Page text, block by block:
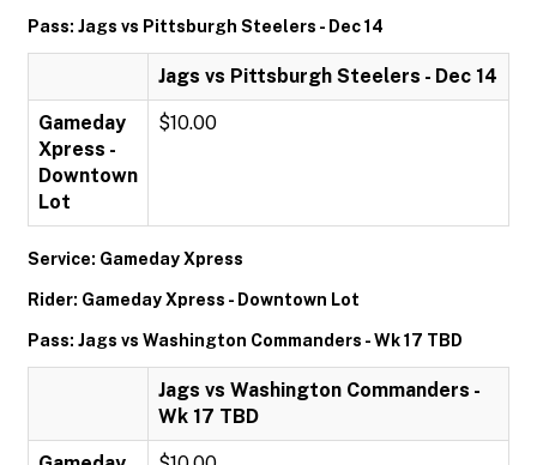
Pass: Jags vs Pittsburgh Steelers - Dec 14
Jags vs Pittsburgh Steelers - Dec 14
Gameday
Xpress -
Downtown
Lot
$10.00
Service: Gameday Xpress
Rider: Gameday Xpress - Downtown Lot
Pass: Jags vs Washington Commanders - Wk 17 TBD
Jags vs Washington Commanders -
Wk 17 TBD